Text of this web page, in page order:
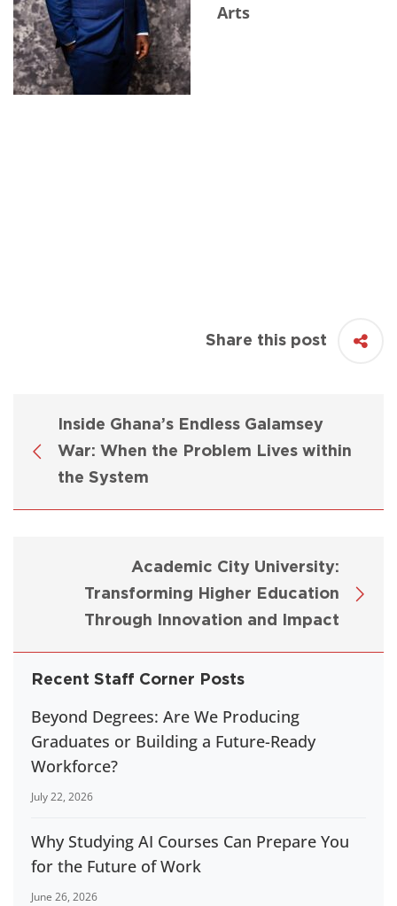
Arts
Share this post
Inside Ghana’s Endless Galamsey
War: When the Problem Lives within
the System
Academic City University:
Transforming Higher Education
Through Innovation and Impact
Recent Staff Corner Posts
Beyond Degrees: Are We Producing
Graduates or Building a Future-Ready
Workforce?
July 22, 2026
Why Studying AI Courses Can Prepare You
for the Future of Work
June 26, 2026